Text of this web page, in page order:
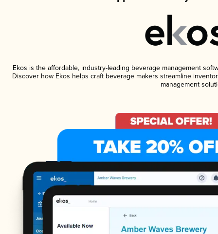
Ekos is the affordable, industry-leading beverage management
Discover how Ekos helps craft beverage makers streamline
management